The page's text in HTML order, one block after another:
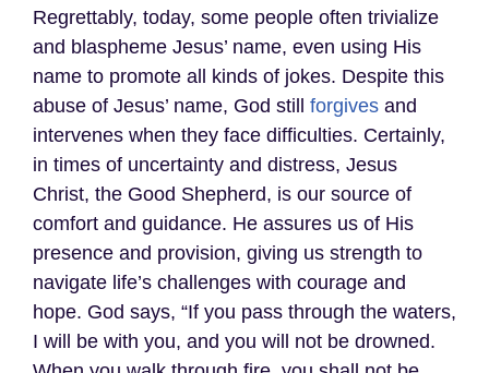
Regrettably, today, some people often trivialize
and blaspheme Jesus’ name, even using His
name to promote all kinds of jokes. Despite this
abuse of Jesus’ name, God still forgives and
intervenes when they face difficulties. Certainly,
in times of uncertainty and distress, Jesus
Christ, the Good Shepherd, is our source of
comfort and guidance. He assures us of His
presence and provision, giving us strength to
navigate life’s challenges with courage and
hope. God says, “If you pass through the waters,
I will be with you, and you will not be drowned.